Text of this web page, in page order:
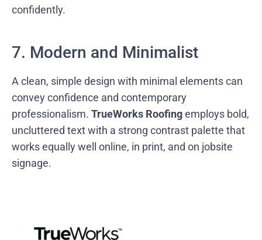
confidently.
7. Modern and Minimalist
A clean, simple design with minimal elements can
convey confidence and contemporary
professionalism. TrueWorks Roofingemploys bold,
uncluttered text with a strong contrast palette that
works equally well online, in print, and on jobsite
signage.